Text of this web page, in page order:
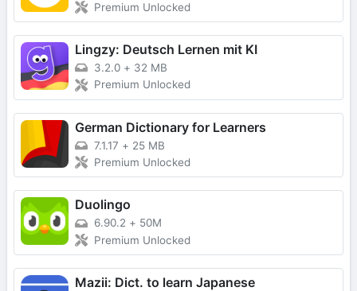
Premium Unlocked
Lingzy: Deutsch Lernen mit KI
3.2.0 + 32 MB
Premium Unlocked
German Dictionary for Learners
7.1.17 + 25 MB
Premium Unlocked
Duolingo
6.90.2 + 50M
Premium Unlocked
Mazii: Dict. to learn Japanese